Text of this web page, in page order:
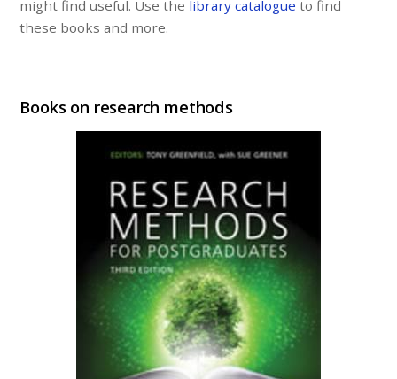
might find useful. Use the library catalogue to find
these books and more.
Books on research methods